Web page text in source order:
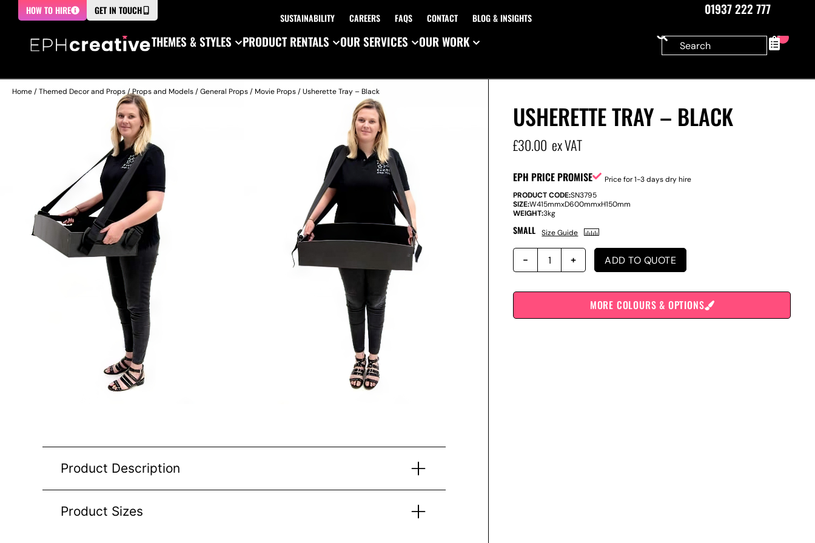
HOW TO HIRE GET IN TOUCH
SUSTAINABILITY CAREERS FAQS CONTACT BLOG & INSIGHTS
01937 222 777
THEMES & STYLES
PRODUCT RENTALS OUR SERVICES OUR WORK 0
Home/Themed Decor and Props/Props and Models/General Props/Movie Props/ Usherette Tray – Black
Product Description
Product Sizes
USHERETTE TRAY – BLACK
£30.00 ex VAT
EPH PRICE PROMISE
Price for 1-3 days dry hire
PRODUCT CODE:SN3795
SIZE:W415mmxD600mmxH150mm
WEIGHT:3kg
SMALL Size Guide
ADD TO QUOTE
MORE COLOURS & OPTIONS